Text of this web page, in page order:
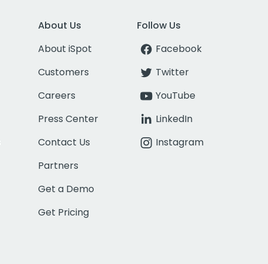
About Us
About iSpot
Customers
Careers
Press Center
Contact Us
Partners
Get a Demo
Get Pricing
Follow Us
Facebook
Twitter
YouTube
LinkedIn
Instagram